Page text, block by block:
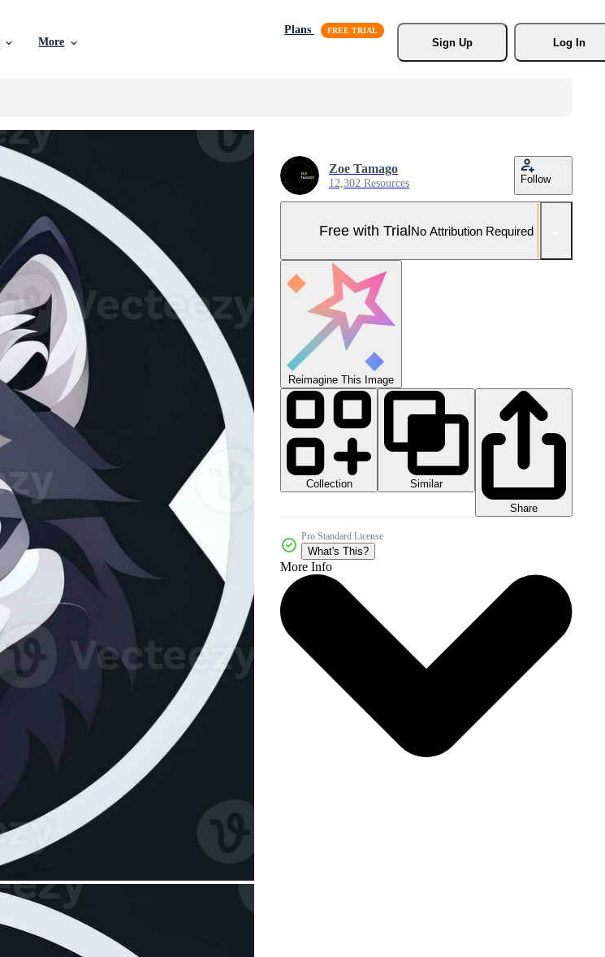
More
Plans
Sign Up
Log In
Zoe Tamago
12,302 Resources Follow
Free with TrialNo Attribution Required
Reimagine This Image
Collection
Similar
Share
Pro Standard License
What's This?
More Info